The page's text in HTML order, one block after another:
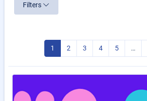
Filters
1 2 3 4 5 …